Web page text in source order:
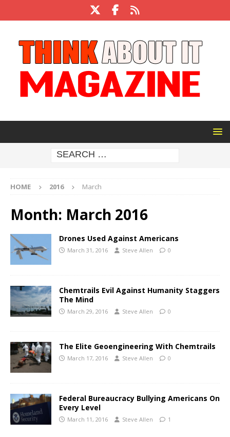
HOME 2016 March
Month: March 2016
Drones Used Against Americans
March 31, 2016 Steve Allen 0
Chemtrails Evil Against Humanity Staggers
The Mind
March 29, 2016 Steve Allen 0
The Elite Geoengineering With Chemtrails
March 17, 2016 Steve Allen 0
Federal Bureaucracy Bullying Americans On
Every Level
March 11, 2016 Steve Allen 1